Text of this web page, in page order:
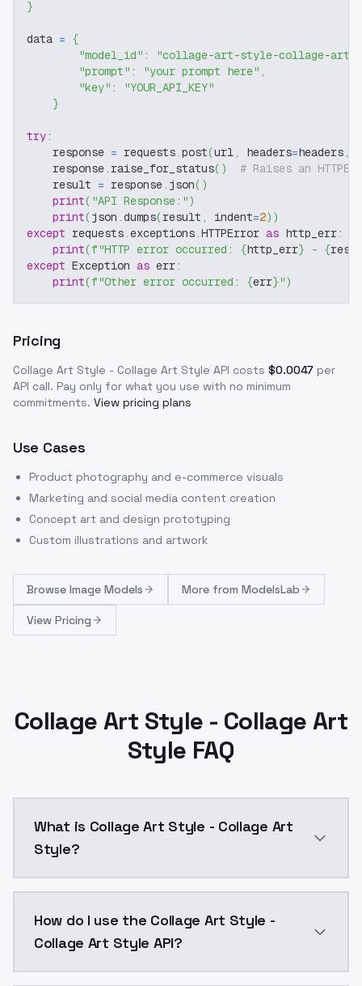
}
data = {
"model_id" :
"collage-art-style-collage-art-
"prompt" : "your prompt here" ,
"key" :
"YOUR_API_KEY"
}
try:
    response
= requests.post(url, headers=headers,
    response
. raise_for_status( )
# Raises an
    result
= response. json( )
print( "API Response:")
print(json .dumps(result , indent=2) )
except requests.exceptions.HTTPError as http_err:
print(f"HTTP error occurred: {http_err} - {
except Exception as err:
print(f"Other error occurred: {err}")
Pricing
Collage Art Style - Collage Art Style API costs $0.0047 per
API call. Pay only for what you use with no minimum
commitments. View pricing plans
Use Cases
Product photography and e-commerce visuals
Marketing and social media content creation
Concept art and design prototyping
Custom illustrations and artwork
Browse Image Models More from ModelsLab
View Pricing
Collage Art Style - Collage Art
Style FAQ
What is Collage Art Style - Collage Art
Style?
How do I use the Collage Art Style -
Collage Art Style API?